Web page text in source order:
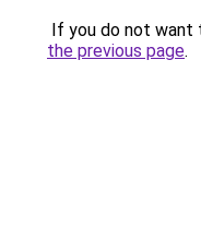
If you do not want
the previous page.